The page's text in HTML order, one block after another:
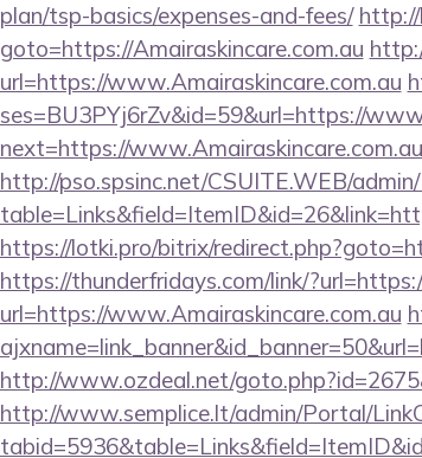
plan/tsp-basics/expenses-and-fees/
goto=https://Amairaskincare.com.au
url=https://www.Amairaskincare.com.au
ses=BU3PYj6rZv&id=59&url=https://
next=https://
http://pso.spsinc.net/CSUITE.WEB/
https://lotki.pro/bitrix/
https://thunderfridays.com/link/
url=https://www.Amairaskincare.com.au
http://www.ozdeal.net/
http://www.semplice.lt/admin/Portal/